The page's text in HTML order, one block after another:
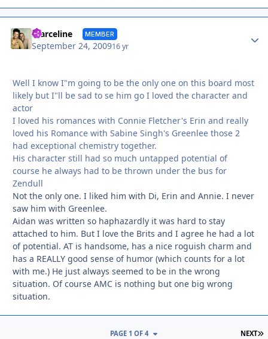
marceline MEMBER
September 24, 200916 yr
Well I know I"m going to be the only one on this board most
likely but I"ll be sad to se him go I loved the character and
actor
I loved his romances with Connie Fletcher's Erin and really
loved his Romance with Sabine Singh's Greenlee those 2
had exceptional chemistry together.
His character still had so much untapped potential of
course he always had to be thrown under the bus for
Zendull
Not the only one. I liked him with Di, Erin and Annie. I never
saw him with Greenlee.
Aidan was written so haphazardly it was hard to stay
attached to him. But I love the Brits and I agree he had a lot
of potential. AT is handsome, has a nice roguish charm and
has a REALLY good sense of humor (which counts for a lot
with me.) He just always seemed to be in the wrong
situation. Of course AMC is nothing but one big wrong
situation.
NEXT
PAGE 1 OF 4